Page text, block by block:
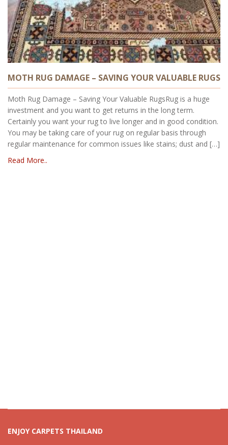
MOTH RUG DAMAGE – SAVING YOUR VALUABLE RUGS
Moth Rug Damage – Saving Your Valuable RugsRug is a huge
investment and you want to get returns in the long term.
Certainly you want your rug to live longer and in good condition.
You may be taking care of your rug on regular basis through
regular maintenance for common issues like stains; dust and […]
Read More..
ENJOY CARPETS THAILAND